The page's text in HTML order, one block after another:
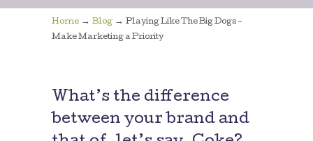
Home → Blog → Playing Like The Big Dogs –
Make Marketing a Priority
What’s the difference
between your brand and